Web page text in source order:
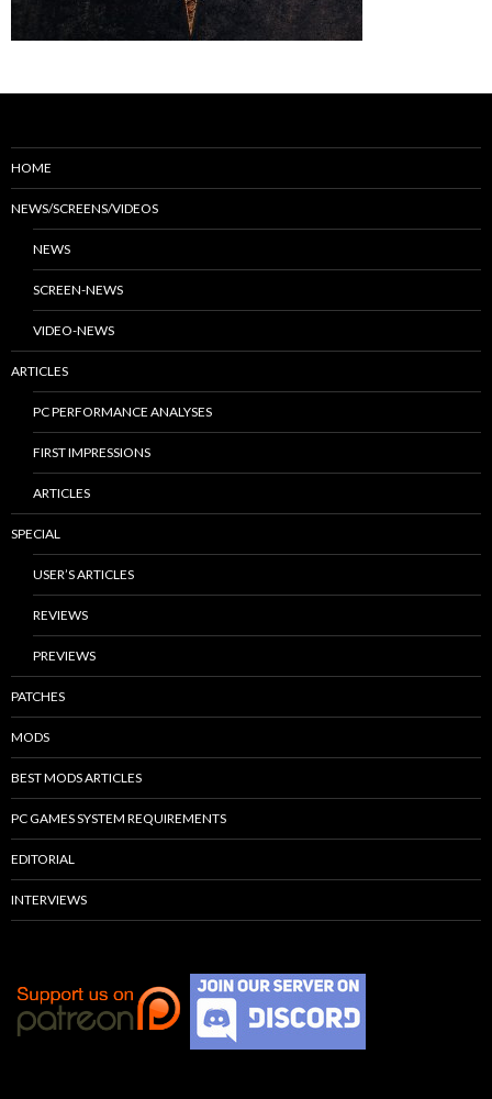
HOME
NEWS/SCREENS/VIDEOS
NEWS
SCREEN-NEWS
VIDEO-NEWS
ARTICLES
PC PERFORMANCE ANALYSES
FIRST IMPRESSIONS
ARTICLES
SPECIAL
USER’S ARTICLES
REVIEWS
PREVIEWS
PATCHES
MODS
BEST MODS ARTICLES
PC GAMES SYSTEM REQUIREMENTS
EDITORIAL
INTERVIEWS